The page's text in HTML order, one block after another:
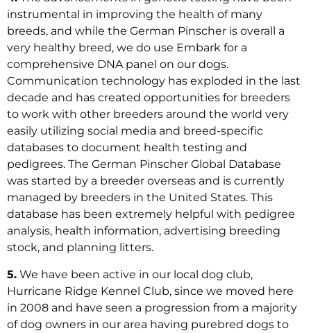
instrumental in improving the health of many
breeds, and while the German Pinscher is overall a
very healthy breed, we do use Embark for a
comprehensive DNA panel on our dogs.
Communication technology has exploded in the last
decade and has created opportunities for breeders
to work with other breeders around the world very
easily utilizing social media and breed-specific
databases to document health testing and
pedigrees. The German Pinscher Global Database
was started by a breeder overseas and is currently
managed by breeders in the United States. This
database has been extremely helpful with pedigree
analysis, health information, advertising breeding
stock, and planning litters.
5. We have been active in our local dog club,
Hurricane Ridge Kennel Club, since we moved here
in 2008 and have seen a progression from a majority
of dog owners in our area having purebred dogs to